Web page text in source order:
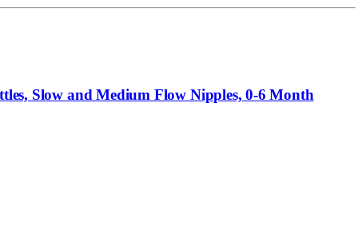
Slow and Medium Flow Nipples, 0-6 Month